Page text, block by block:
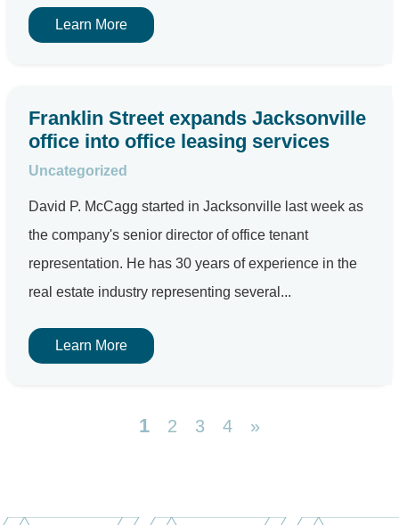
Learn More
Franklin Street expands Jacksonville
office into office leasing services
Uncategorized
David P. McCagg started in Jacksonville last week as
the company's senior director of office tenant
representation. He has 30 years of experience in the
real estate industry representing several...
Learn More
1 2 3 4 »